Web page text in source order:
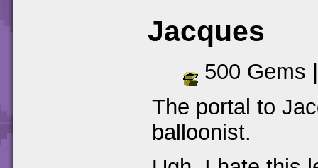
Jacques
500 Gems
The portal to
balloonist.